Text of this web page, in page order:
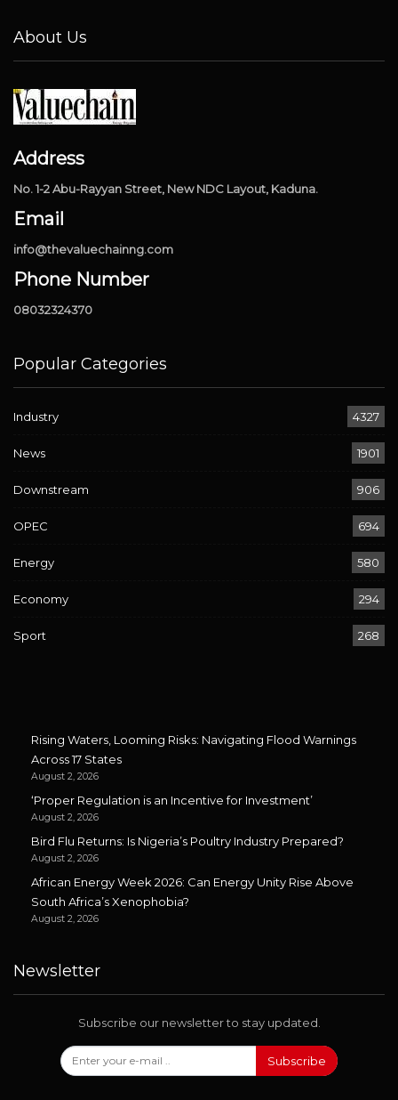
About Us
Address
No. 1-2 Abu-Rayyan Street, New NDC Layout, Kaduna.
Email
info@thevaluechainng.com
Phone Number
08032324370
Popular Categories
Industry 4327
News 1901
Downstream 906
OPEC 694
Energy 580
Economy 294
Sport 268
Rising Waters, Looming Risks: Navigating Flood Warnings
Across 17 States
August 2, 2026
‘Proper Regulation is an Incentive for Investment’
August 2, 2026
Bird Flu Returns: Is Nigeria’s Poultry Industry Prepared?
August 2, 2026
African Energy Week 2026: Can Energy Unity Rise Above
South Africa’s Xenophobia?
August 2, 2026
Newsletter
Subscribe our newsletter to stay updated.
Subscribe